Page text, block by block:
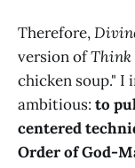
Therefore,
version ofThink
chicken soup." I
ambitious: to
centered
Order of God-